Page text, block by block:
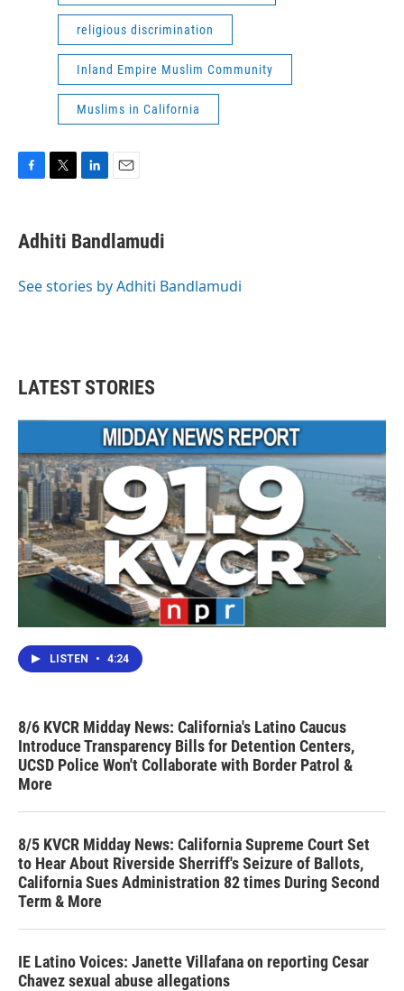
religious discrimination
Inland Empire Muslim Community
Muslims in California
e
b
o
t
t
r
k
e
I
i
l
Adhiti Bandlamudi
See stories by Adhiti Bandlamudi
LATEST STORIES
LISTEN • 4:24
8/6 KVCR Midday News: California's Latino Caucus
Introduce Transparency Bills for Detention Centers,
UCSD Police Won't Collaborate with Border Patrol &
More
8/5 KVCR Midday News: California Supreme Court Set
to Hear About Riverside Sherriff's Seizure of Ballots,
California Sues Administration 82 times During Second
Term & More
IE Latino Voices: Janette Villafana on reporting Cesar
Chavez sexual abuse allegations